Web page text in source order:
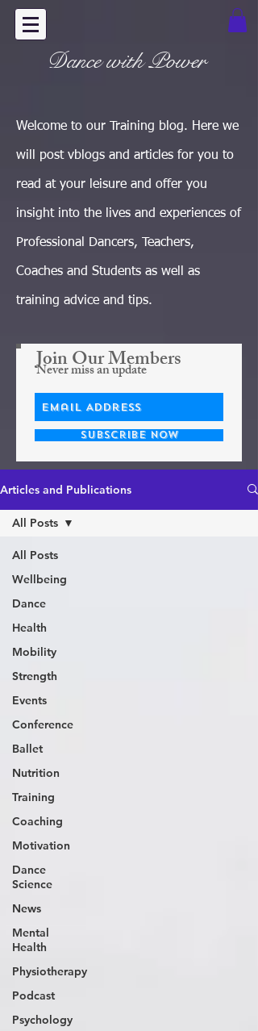
Dance with Power
Welcome to our Training blog. Here we
will post vblogs and articles for you to
read at your leisure and offer you
insight into the lives and experiences of
Professional Dancers, Teachers,
Coaches and Students as well as
training advice and tips.
Join Our Members
Never miss an update
Subscribe Now
Articles and Publications
All Posts
Wellbeing
Dance
Health
Mobility
Strength
Events
Conference
Ballet
Nutrition
Training
Coaching
Motivation
Dance
Science
News
Mental
Health
Physiotherapy
Podcast
Psychology
All Posts